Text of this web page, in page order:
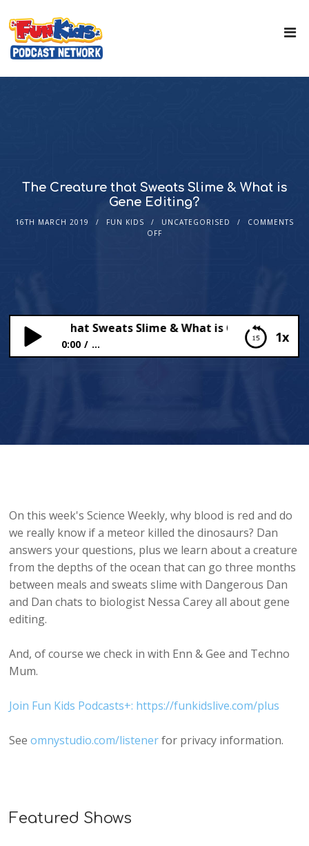
The Creature that Sweats Slime & What is
Gene Editing?
16TH MARCH 2019 FUN KIDS UNCATEGORISED
COMMENTS
OFF
1x
that Sweats Slime & What is Gene Editing?
0:00 ...
On this week's Science Weekly, why blood is red and do
we really know if a meteor killed the dinosaurs? Dan
answers your questions, plus we learn about a creature
from the depths of the ocean that can go three months
between meals and sweats slime with Dangerous Dan
and Dan chats to biologist Nessa Carey all about gene
editing.
And, of course we check in with Enn & Gee and Techno
Mum.
Join Fun Kids Podcasts+: https://funkidslive.com/plus
Seeomnystudio.com/listenerfor privacy information.
Featured Shows